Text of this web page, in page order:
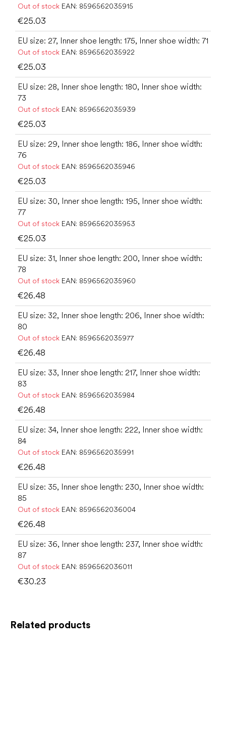
Related products
Out of stock EAN: 8596562035915
€25.03
EU size: 27, Inner shoe length: 175, Inner shoe width: 71
Out of stock EAN: 8596562035922
€25.03
EU size: 28, Inner shoe length: 180, Inner shoe width:
73
Out of stock EAN: 8596562035939
€25.03
EU size: 29, Inner shoe length: 186, Inner shoe width:
76
Out of stock EAN: 8596562035946
€25.03
EU size: 30, Inner shoe length: 195, Inner shoe width:
77
Out of stock EAN: 8596562035953
€25.03
EU size: 31, Inner shoe length: 200, Inner shoe width:
78
Out of stock EAN: 8596562035960
€26.48
EU size: 32, Inner shoe length: 206, Inner shoe width:
80
Out of stock EAN: 8596562035977
€26.48
EU size: 33, Inner shoe length: 217, Inner shoe width:
83
Out of stock EAN: 8596562035984
€26.48
EU size: 34, Inner shoe length: 222, Inner shoe width:
84
Out of stock EAN: 8596562035991
€26.48
EU size: 35, Inner shoe length: 230, Inner shoe width:
85
Out of stock EAN: 8596562036004
€26.48
EU size: 36, Inner shoe length: 237, Inner shoe width:
87
Out of stock EAN: 8596562036011
€30.23